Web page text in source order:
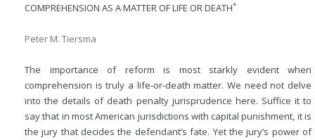
COMPREHENSION AS A MATTER OF LIFE OR DEATH*
Peter M. Tiersma
The importance of reform is most starkly evident when
comprehension is truly a life-or-death matter. We need not delve
into the details of death penalty jurisprudence here. Suffice it to
say that in most American jurisdictions with capital punishment, it is
the jury that decides the defendant’s fate. Yet the jury’s power of